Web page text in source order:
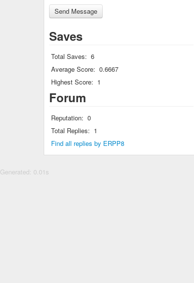
Saves
Total Saves: 6
Average Score: 0.6667
Highest Score: 1
Forum
Reputation: 0
Total Replies: 1
Find all replies by ERPP8
Generated: 0.01s